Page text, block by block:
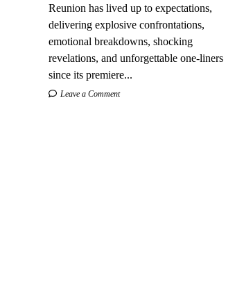
Reunion has lived up to expectations,
delivering explosive confrontations,
emotional breakdowns, shocking
revelations, and unforgettable one-liners
since its premiere...
Leave a Comment